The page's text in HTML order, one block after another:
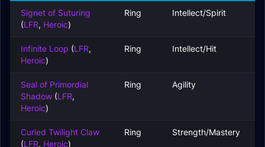
Signet of Suturing
(LFR, Heroic)
Ring Intellect/Spirit
Infinite Loop (LFR,
Heroic)
Ring Intellect/Hit
Seal of Primordial
Shadow (LFR,
Heroic)
Ring Agility
Curled Twilight Claw
(LFR, Heroic)
Ring Strength/Mastery